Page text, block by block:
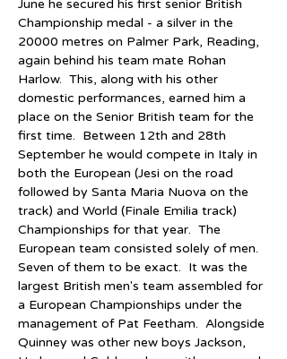
June he secured his first senior British
Championship medal - a silver in the
20000 metres on Palmer Park, Reading,
again behind his team mate Rohan
Harlow.  This, along with his other
domestic performances, earned him a
place on the Senior British team for the
first time.  Between 12th and 28th
September he would compete in Italy in
both the European (Jesi on the road
followed by Santa Maria Nuova on the
track) and World (Finale Emilia track)
Championships for that year.  The
European team consisted solely of men.
Seven of them to be exact.  It was the
largest British men's team assembled for
a European Championships under the
management of Pat Feetham.  Alongside
Quinney was other new boys Jackson,